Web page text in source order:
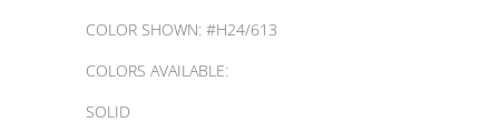
COLOR SHOWN: #H24/613
COLORS AVAILABLE:
SOLID